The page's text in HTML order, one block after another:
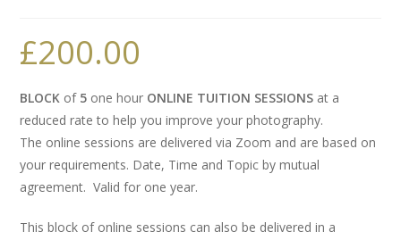
£200.00
BLOCK of 5 one hour ONLINE TUITION SESSIONS at a
reduced rate to help you improve your photography.
The online sessions are delivered via Zoom and are based on
your requirements. Date, Time and Topic by mutual
agreement. Valid for one year.
This block of online sessions can also be delivered in a